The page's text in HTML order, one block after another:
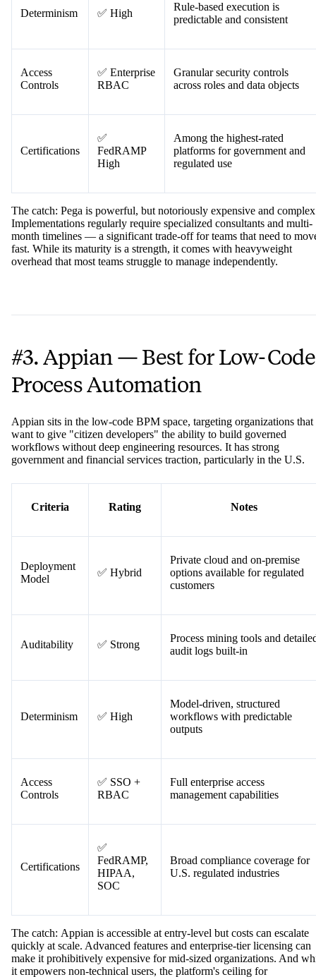
Determinism ✅ High
Rule-based execution is
predictable and consistent
Access
Controls
✅ Enterprise
RBAC
Granular security controls
across roles and data objects
Certifications
✅
FedRAMP
High
Among the highest-rated
platforms for government and
regulated use
The catch: Pega is powerful, but notoriously expensive and
Implementations regularly require specialized consultants and multi-
month timelines — a significant trade-off for teams that need to
fast. While its maturity is a strength, it comes with heavyweight
overhead that most teams struggle to manage independently.
#3. Appian — Best for Low-Code
Process Automation
want to give "citizen developers" the ability to build governed
workflows without deep engineering resources. It has strong
Criteria Rating Notes
Model
✅ Hybrid
options available for regulated
customers
Auditability ✅ Strong
Process mining tools and
audit logs built-in
Determinism ✅ High
workflows with predictable
outputs
Controls
✅ SSO +
RBAC
management capabilities
Certifications
✅
FedRAMP,
HIPAA,
SOC
Broad compliance coverage for
U.S. regulated industries